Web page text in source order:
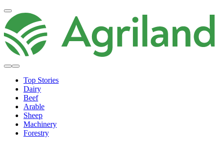
Top Stories
Dairy
Beef
Arable
Sheep
Machinery
Forestry